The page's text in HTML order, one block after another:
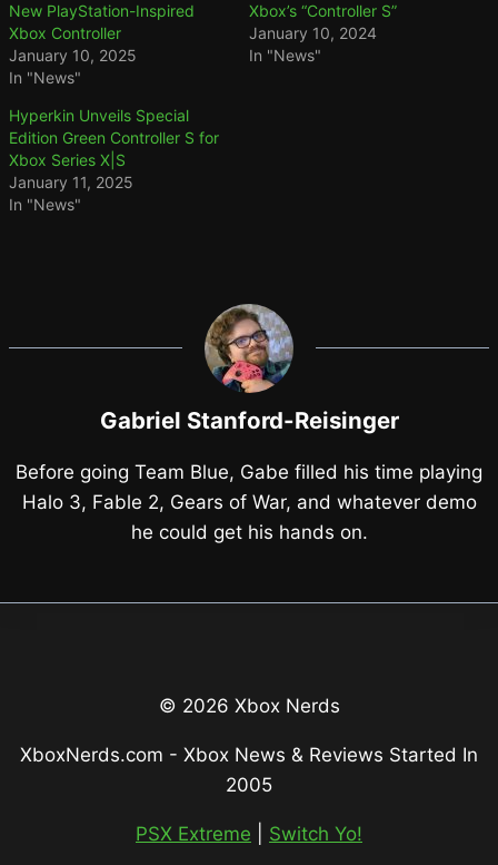
New PlayStation-Inspired
Xbox Controller
January 10, 2025
In "News"
Xbox’s “Controller S”
January 10, 2024
In "News"
Hyperkin Unveils Special
Edition Green Controller S for
Xbox Series X|S
January 11, 2025
In "News"
Gabriel Stanford-Reisinger
Before going Team Blue, Gabe filled his time playing
Halo 3, Fable 2, Gears of War, and whatever demo
he could get his hands on.
© 2026 Xbox Nerds
XboxNerds.com - Xbox News & Reviews Started In
2005
PSX Extreme Switch Yo!